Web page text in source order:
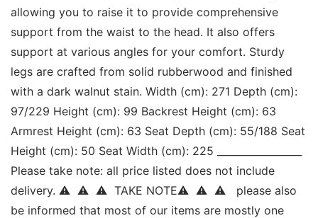
allowing you to raise it to provide comprehensive
support from the waist to the head. It also offers
support at various angles for your comfort. Sturdy
legs are crafted from solid rubberwood and finished
with a dark walnut stain. Width (cm): 271 Depth (cm):
97/229 Height (cm): 99 Backrest Height (cm): 63
Armrest Height (cm): 63 Seat Depth (cm): 55/188 Seat
Height (cm): 50 Seat Width (cm): 225 _________________
Please take note: all price listed does not include
delivery. ⚠  ⚠  ⚠  TAKE NOTE⚠  ⚠  ⚠   please also
be informed that most of our items are mostly one